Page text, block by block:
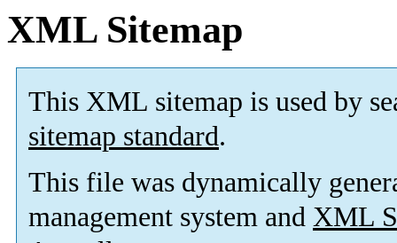
XML Sitemap
This XML sitemap is used by
sitemap standard.
This file was dynamically
management system and XML